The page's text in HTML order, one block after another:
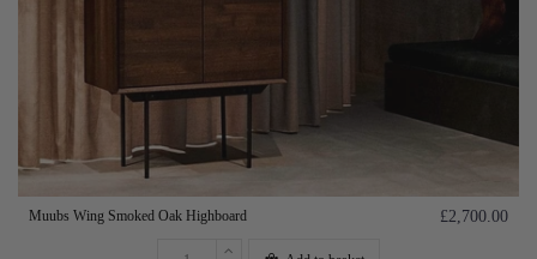
Muubs Wing Smoked Oak Highboard £2,700.00